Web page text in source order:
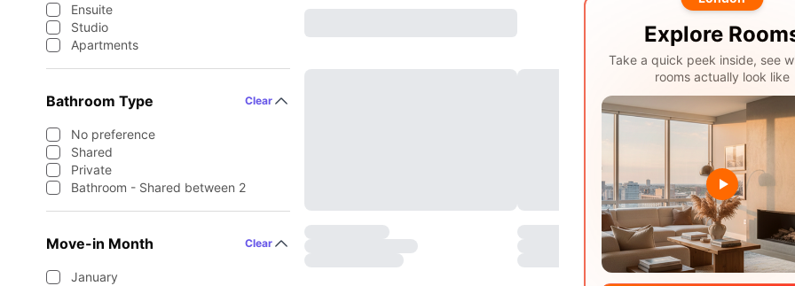
Ensuite
Studio
Apartments
Bathroom Type Clear
No preference
Shared
Private
Bathroom - Shared between 2
Move-in Month Clear
January
Explore
Take a quick peek inside, see
rooms actually look like